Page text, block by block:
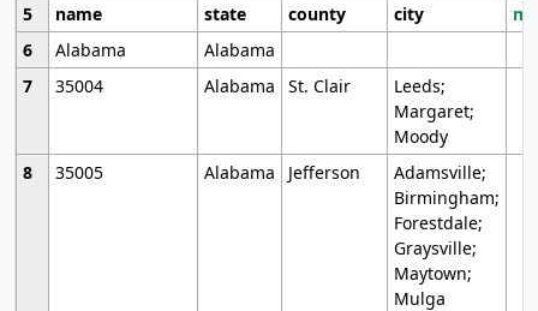
5
name state county city
6
Alabama
Alabama
7
35004 Alabama St. Clair
Leeds;
Margaret;
Moody
8
35005 Alabama Jefferson
Adamsville;
Birmingham;
Forestdale;
Graysville;
Maytown;
Mulga